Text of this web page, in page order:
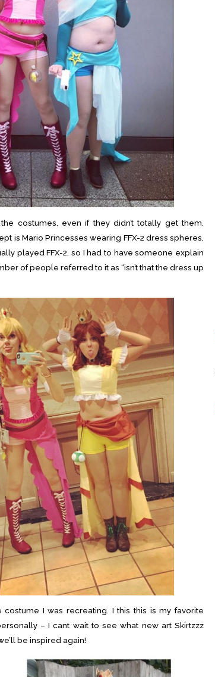
costumes, even if they didn’t totally get them.
is Mario Princesses wearing FFX-2 dress spheres,
played FFX-2, so I had to have someone explain
of people referred to it as “isn’t that the dress up
I was recreating. I this this is my favorite
– I cant wait to see what new art Skirtzzz
be inspired again!